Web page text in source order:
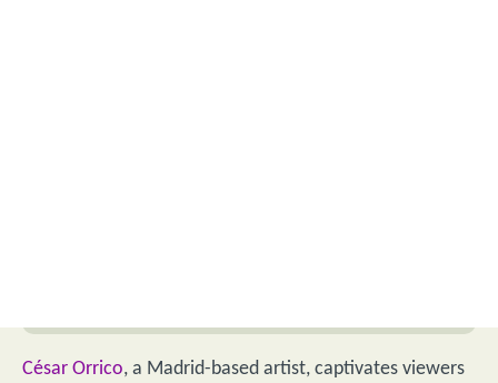
César Orrico, a Madrid-based artist, captivates viewers